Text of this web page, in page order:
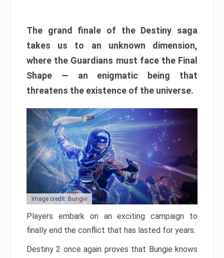
The grand finale of the Destiny saga
takes us to an unknown dimension,
where the Guardians must face the Final
Shape — an enigmatic being that
threatens the existence of the universe.
Image credit: Bungie
Players embark on an exciting campaign to
finally end the conflict that has lasted for years.
Destiny 2 once again proves that Bungie knows